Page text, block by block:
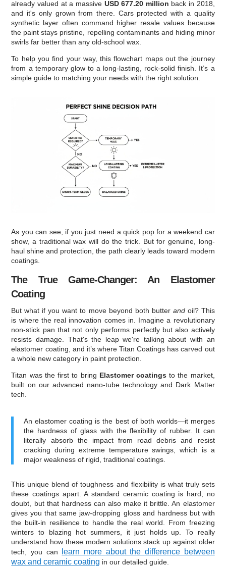
already valued at a massive USD 677.20 million back in 2018,
and it's only grown from there. Cars protected with a quality
synthetic layer often command higher resale values because
the paint stays pristine, repelling contaminants and hiding minor
swirls far better than any old-school wax.
To help you find your way, this flowchart maps out the journey
from a temporary glow to a long-lasting, rock-solid finish. It’s a
simple guide to matching your needs with the right solution.
As you can see, if you just need a quick pop for a weekend car
show, a traditional wax will do the trick. But for genuine, long-
haul shine and protection, the path clearly leads toward modern
coatings.
The True Game-Changer: An Elastomer
Coating
But what if you want to move beyond both butter andoil? This
is where the real innovation comes in. Imagine a revolutionary
non-stick pan that not only performs perfectly but also actively
resists damage. That's the leap we're talking about with an
elastomer coating, and it’s where Titan Coatings has carved out
a whole new category in paint protection.
Titan was the first to bring Elastomer coatingsto the market,
built on our advanced nano-tube technology and Dark Matter
tech.
An elastomer coating is the best of both worlds—it merges
the hardness of glass with the flexibility of rubber. It can
literally absorb the impact from road debris and resist
cracking during extreme temperature swings, which is a
major weakness of rigid, traditional coatings.
This unique blend of toughness and flexibility is what truly sets
these coatings apart. A standard ceramic coating is hard, no
doubt, but that hardness can also make it brittle. An elastomer
gives you that same jaw-dropping gloss and hardness but with
the built-in resilience to handle the real world. From freezing
winters to blazing hot summers, it just holds up. To really
understand how these modern solutions stack up against older
tech, you can
learn more about the difference between
wax and ceramic coating in our detailed guide.